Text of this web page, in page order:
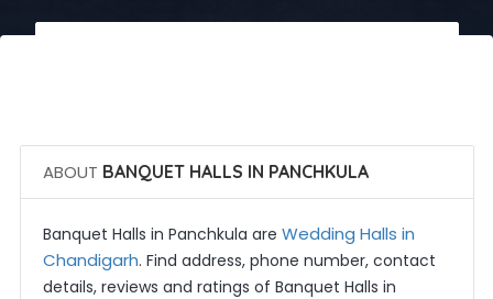
ABOUT BANQUET HALLS IN PANCHKULA
Banquet Halls in Panchkula are Wedding Halls in
Chandigarh. Find address, phone number, contact
details, reviews and ratings of Banquet Halls in